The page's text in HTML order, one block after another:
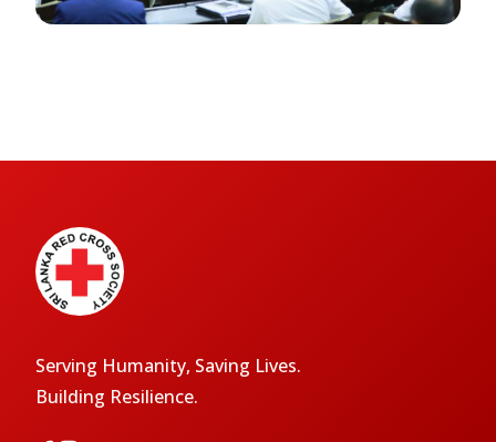
Serving Humanity, Saving Lives.
Building Resilience.